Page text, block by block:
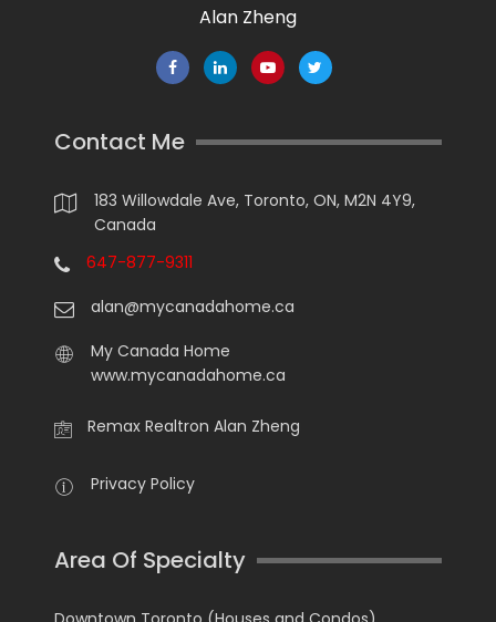
Alan Zheng
Contact Me
183 Willowdale Ave, Toronto, ON, M2N 4Y9,
Canada
647-877-9311
alan@mycanadahome.ca
My Canada Home
www.mycanadahome.ca
Remax Realtron Alan Zheng
Privacy Policy
Area Of Specialty